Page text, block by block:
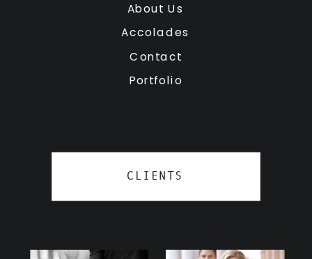
CLIENTS
Contact
Portfolio
Accolades
About Us